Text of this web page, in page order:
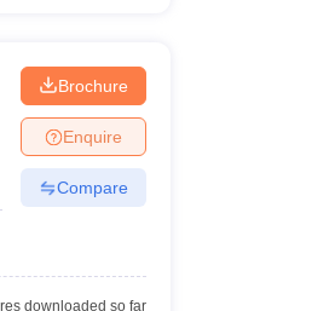
Brochure
Enquire
Compare
downloaded so far